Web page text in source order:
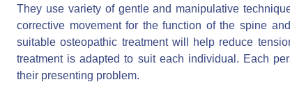
They use variety of gentle and manipulative
corrective movement for the function of the spine
suitable osteopathic treatment will help reduce
treatment is adapted to suit each individual. Each
their presenting problem.